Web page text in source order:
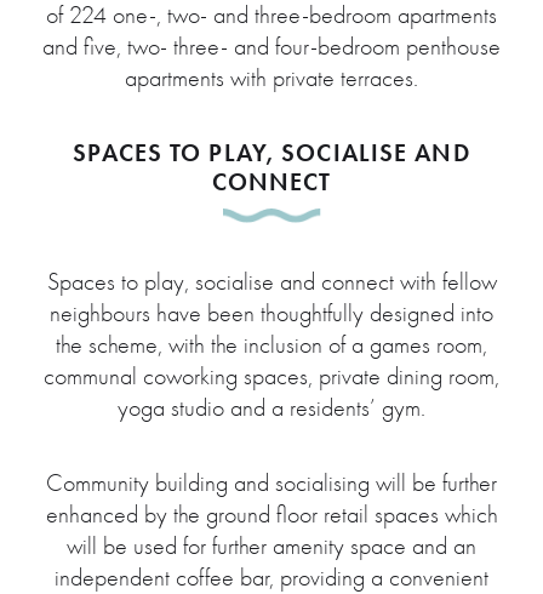
of 224 one-, two- and three-bedroom apartments
and five, two- three- and four-bedroom penthouse
apartments with private terraces.
SPACES TO PLAY, SOCIALISE AND
CONNECT
Spaces to play, socialise and connect with fellow
neighbours have been thoughtfully designed into
the scheme, with the inclusion of a games room,
communal coworking spaces, private dining room,
yoga studio and a residents’ gym.
Community building and socialising will be further
enhanced by the ground floor retail spaces which
will be used for further amenity space and an
independent coffee bar, providing a convenient